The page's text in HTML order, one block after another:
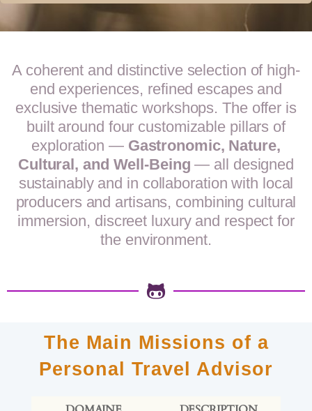
A coherent and distinctive selection of high-
end experiences, refined escapes and
exclusive thematic workshops. The offer is
built around four customizable pillars of
exploration — Gastronomic, Nature,
Cultural, and Well-Being — all designed
sustainably and in collaboration with local
producers and artisans, combining cultural
immersion, discreet luxury and respect for
the environment.
The Main Missions of a
Personal Travel Advisor